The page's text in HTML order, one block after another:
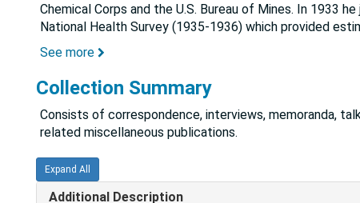
Chemical Corps and the U.S. Bureau of Mines. In 1933
National Health Survey (1935-1936) which provided
See more
Collection Summary
Consists of correspondence, interviews, memoranda,
related miscellaneous publications.
Expand All
Additional Description